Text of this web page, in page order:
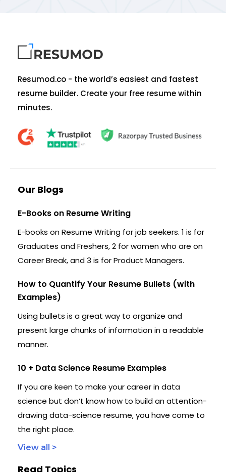
Resumod.co - the world’s easiest and fastest
resume builder. Create your free resume within
minutes.
Our Blogs
E-Books on Resume Writing
E-books on Resume Writing for job seekers. 1 is for
Graduates and Freshers, 2 for women who are on
Career Break, and 3 is for Product Managers.
How to Quantify Your Resume Bullets (with
Examples)
Using bullets is a great way to organize and
present large chunks of information in a readable
manner.
10 + Data Science Resume Examples
If you are keen to make your career in data
science but don’t know how to build an attention-
drawing data-science resume, you have come to
the right place.
View all >
Read Topics